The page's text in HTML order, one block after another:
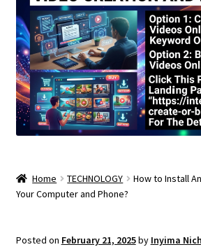
Home TECHNOLOGY
How to Install
Your Computer and Phone?
Posted on February 21, 2025by Inyima